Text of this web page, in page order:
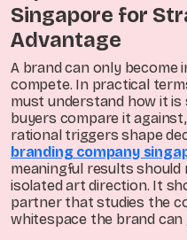
Singapore for
Advantage
A brand can only become
compete. In practical
must understand how it
buyers compare it
rational triggers shape
branding company
meaningful results
isolated art direction. It
partner that studies the
whitespace the brand can